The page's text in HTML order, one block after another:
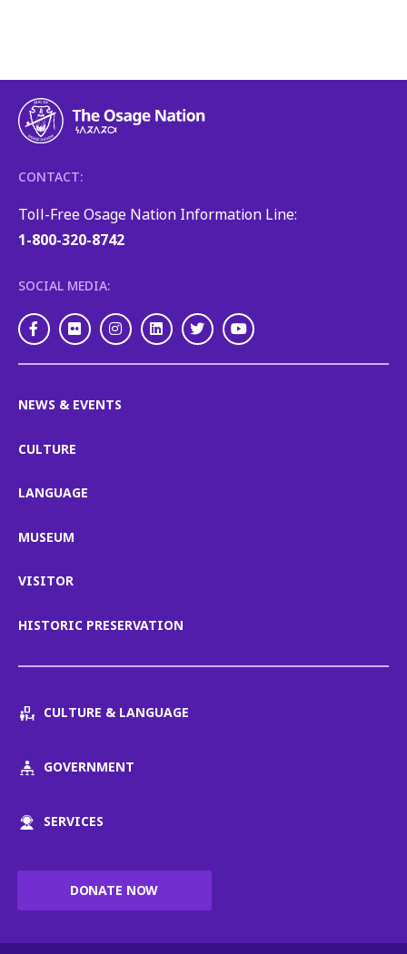
CONTACT:
Toll-Free Osage Nation Information Line:
1-800-320-8742
SOCIAL MEDIA:
Facebook
FlickrInstagram
LinkedInTwitterYoutube
NEWS & EVENTS
CULTURE
LANGUAGE
MUSEUM
VISITOR
HISTORIC PRESERVATION
CULTURE & LANGUAGE
GOVERNMENT
SERVICES
DONATE NOW